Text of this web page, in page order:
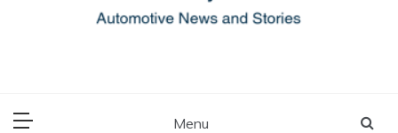
Menu